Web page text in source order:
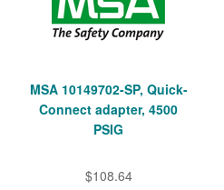
MSA 10149702-SP, Quick-
Connect adapter, 4500
PSIG
$108.64